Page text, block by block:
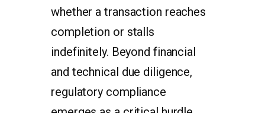
whether a transaction reaches
completion or stalls
indefinitely. Beyond financial
and technical due diligence,
regulatory compliance